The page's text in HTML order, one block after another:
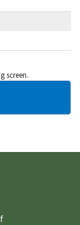
screen.